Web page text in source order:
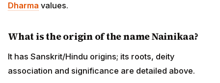
Dharma values.
What is the origin of the name Nainikaa?
It has Sanskrit/Hindu origins; its roots, deity
association and significance are detailed above.